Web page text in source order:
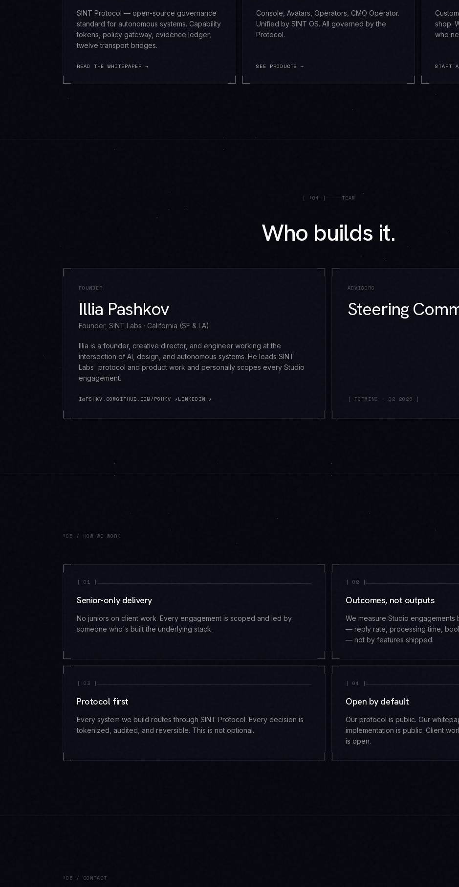
SINT Protocol — open-source governance
standard for autonomous systems. Capability
tokens, policy gateway, evidence ledger,
twelve transport bridges.
READ THE WHITEPAPER →
Console, Avatars, Operators, CMO Operator.
Unified by SINT OS. All governed by the
Protocol.
SEE PRODUCTS →
shop.
who
START
[ §04 ] TEAM
Who builds it.
FOUNDER
Illia Pashkov
Founder, SINT Labs · California (SF & LA)
Illia is a founder, creative director, and engineer working at the
intersection of AI, design, and autonomous systems. He leads SINT
Labs' protocol and product work and personally scopes every Studio
engagement.
I@PSHKV.COMGITHUB.COM/PSHKV ↗ LINKEDIN ↗
ADVISORS
Steering
[ FORMING · Q2 2026 ]
§05 / HOW WE WORK
[ 01 ]
Senior-only delivery
No juniors on client work. Every engagement is scoped and led by
someone who's built the underlying stack.
[ 02 ]
Outcomes, not outputs
We measure Studio engagements
— reply rate, processing time,
— not by features shipped.
[ 03 ]
Protocol first
Every system we build routes through SINT Protocol. Every decision is
tokenized, audited, and reversible. This is not optional.
[ 04 ]
Open by default
Our protocol is public. Our
implementation is public. Client
is open.
§06 / CONTACT